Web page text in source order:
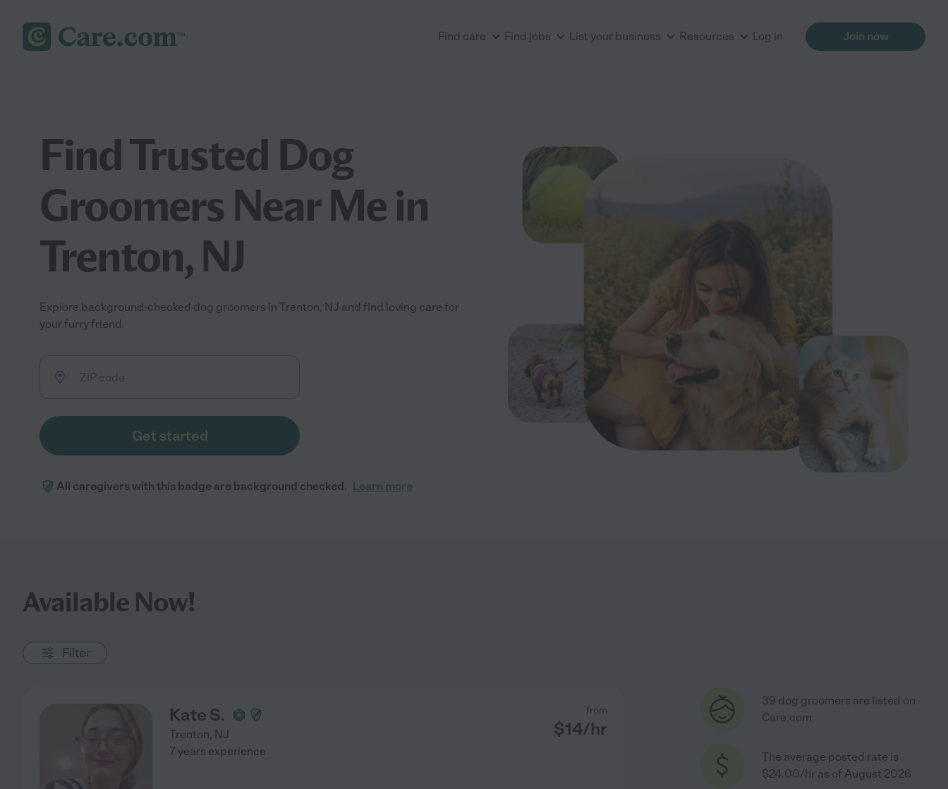
Find care Find jobs List your business Resources Log in Join now
Find Trusted Dog
Groomers Near Me in
Trenton, NJ
Explore background-checked dog groomers in Trenton, NJ and find loving care for
your furry friend.
Get started
All caregivers with this badge are background checked. Learn more
Available Now!
Filter
Kate S.
Trenton, NJ
from
$14/hr
7 years experience
39 dog groomers are listed on
Care.com
The average posted rate is
$24.00/hr as of August 2026